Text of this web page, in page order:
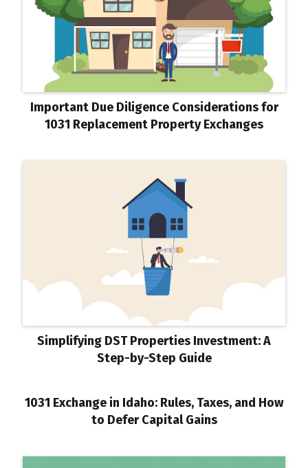
Important Due Diligence Considerations for
1031 Replacement Property Exchanges
Simplifying DST Properties Investment: A
Step-by-Step Guide
1031 Exchange in Idaho: Rules, Taxes, and How
to Defer Capital Gains